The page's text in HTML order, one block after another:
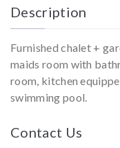
Description
Furnished chalet +
maids room with
room, kitchen
swimming pool.
Contact Us